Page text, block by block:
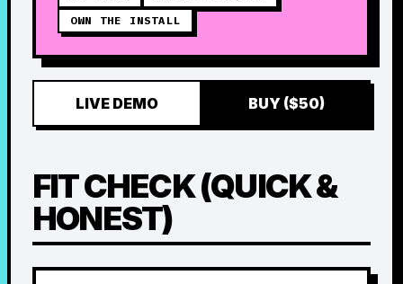
OWN THE INSTALL
LIVE DEMO BUY ($50)
FIT CHECK (QUICK &
HONEST)